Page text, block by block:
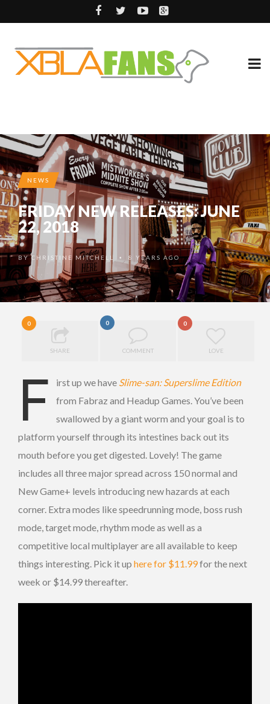
NEWS
FRIDAY NEW RELEASES: JUNE
22, 2018
BYCHRISTINE MITCHELL • 8 YEARS AGO
0
SHARE
0
COMMENT
0
LOVE
F irst up we have Slime-san: Superslime Edition
from Fabraz and Headup Games. You’ve been
swallowed by a giant worm and your goal is to
platform yourself through its intestines back out its
mouth before you get digested. Lovely! The game
includes all three major spread across 150 normal and
New Game+ levels introducing new hazards at each
corner. Extra modes like speedrunning mode, boss rush
mode, target mode, rhythm mode as well as a
competitive local multiplayer are all available to keep
things interesting. Pick it up here for $11.99for the next
week or $14.99 thereafter.